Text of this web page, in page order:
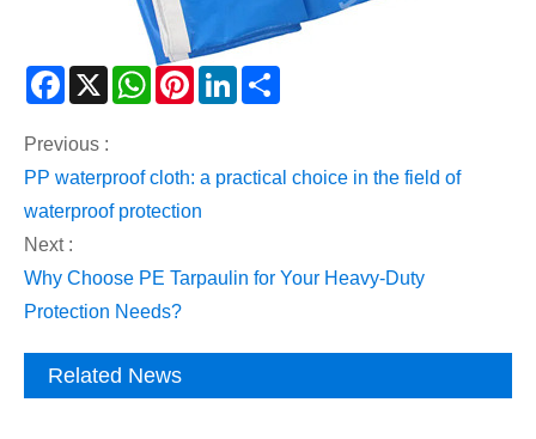
Facebook
X WhatsAppPinterestLinkedIn
Previous :
​PP waterproof cloth: a practical choice in the field of
waterproof protection
Next :
Why Choose PE Tarpaulin for Your Heavy-Duty
Protection Needs?
Related News